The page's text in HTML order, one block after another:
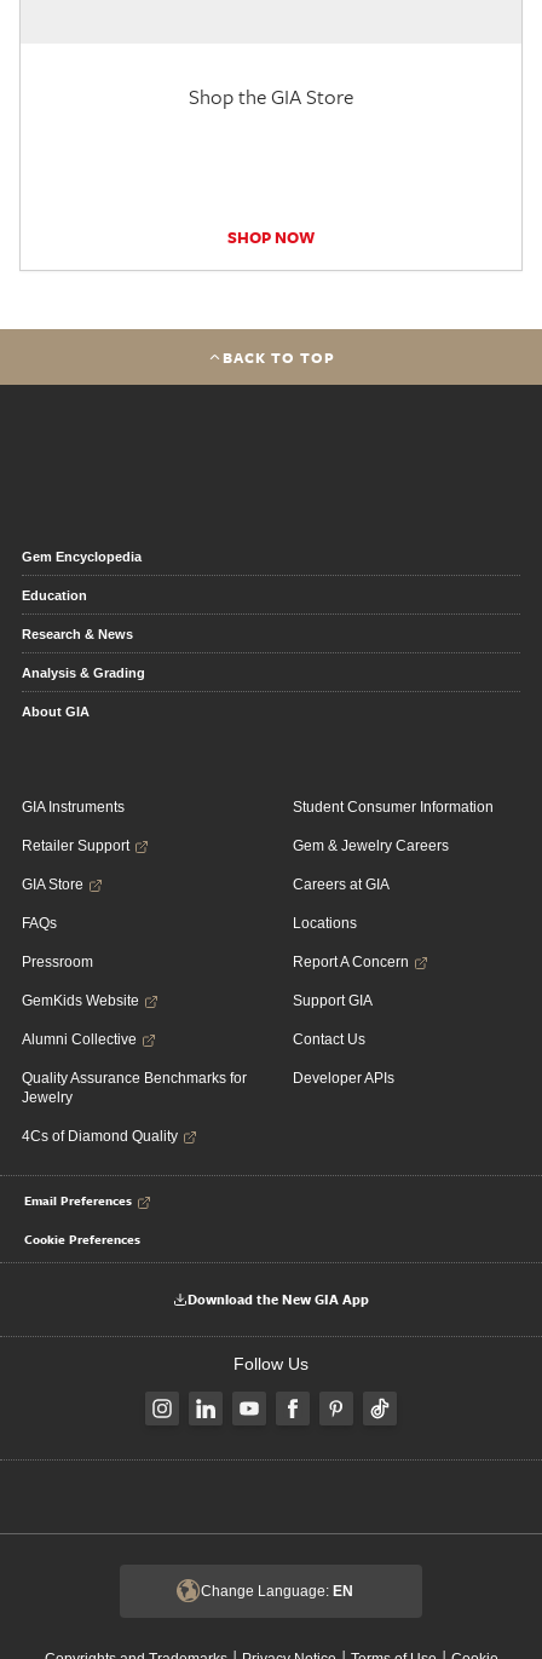
Shop the GIA Store
SHOP NOW
BACK TO TOP
Gem Encyclopedia
Education
Research & News
Analysis & Grading
About GIA
GIA Instruments
Retailer Support
GIA Store
FAQs
Pressroom
GemKids Website
Alumni Collective
Quality Assurance Benchmarks for
Jewelry
4Cs of Diamond Quality
Student Consumer Information
Gem & Jewelry Careers
Careers at GIA
Locations
Report A Concern
Support GIA
Contact Us
Developer APIs
Email Preferences
Cookie Preferences
Download the New GIA App
Follow Us
Change Language: EN